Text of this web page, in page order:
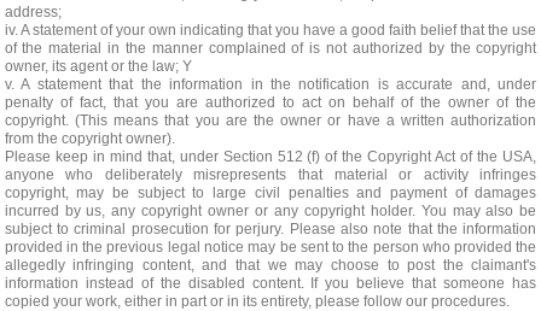
address;
iv. A statement of your own indicating that you have a good faith belief that the use
of the material in the manner complained of is not authorized by the copyright
owner, its agent or the law; Y
v. A statement that the information in the notification is accurate and, under
penalty of fact, that you are authorized to act on behalf of the owner of the
copyright. (This means that you are the owner or have a written authorization
from the copyright owner).
Please keep in mind that, under Section 512 (f) of the Copyright Act of the USA,
anyone who deliberately misrepresents that material or activity infringes
copyright, may be subject to large civil penalties and payment of damages
incurred by us, any copyright owner or any copyright holder. You may also be
subject to criminal prosecution for perjury. Please also note that the information
provided in the previous legal notice may be sent to the person who provided the
allegedly infringing content, and that we may choose to post the claimant's
information instead of the disabled content. If you believe that someone has
copied your work, either in part or in its entirety, please follow our procedures.